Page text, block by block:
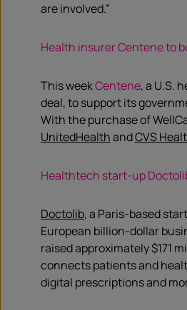
are involved.”
Health insurer Centene to
This weekCentene, a U.S.
deal, to support its
With the purchase of
UnitedHealthandCVS
Healthtech start-up
Doctolib, a Paris-based
European billion-dollar
raised approximately $171
connects patients and
digital prescriptions and